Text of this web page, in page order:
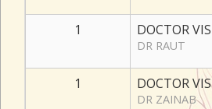
1 DOCTOR
DR RAUT
1 DOCTOR
DR ZAINAB